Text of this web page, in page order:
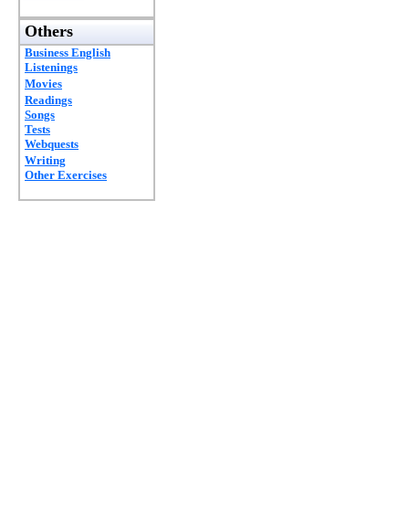
Others
Business English
Listenings
Movies
Readings
Songs
Tests
Webquests
Writing
Other Exercises